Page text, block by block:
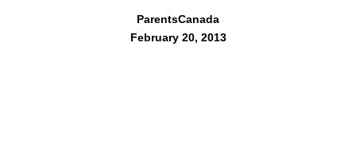
ParentsCanada
February 20, 2013